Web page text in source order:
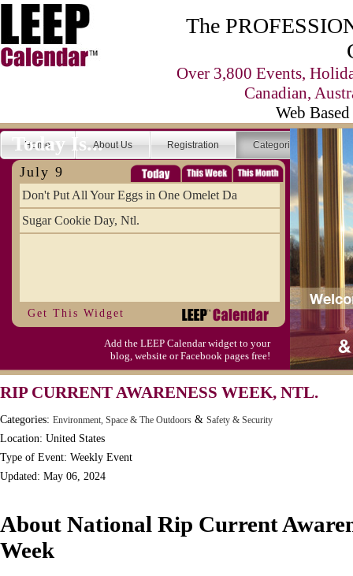
The
Over 3,800 Events,
Canadian,
Web
Home About Us Registration Categories
Today Is...
July 9
Don't Put All Your Eggs in One Omelet Da
Sugar Cookie Day, Ntl.
Get This Widget
Add the LEEP Calendar widget to your
blog, website or Facebook pages free!
RIP CURRENT AWARENESS WEEK, NTL.
Categories: Environment, Space & The Outdoors & Safety & Security
Location: United States
Type of Event: Weekly Event
Updated: May 06, 2024
About National Rip Current
Week